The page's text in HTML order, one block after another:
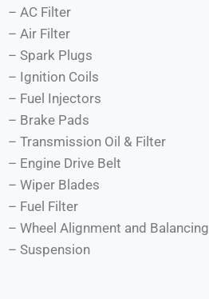
– AC Filter
– Air Filter
– Spark Plugs
– Ignition Coils
– Fuel Injectors
– Brake Pads
– Transmission Oil & Filter
– Engine Drive Belt
– Wiper Blades
– Fuel Filter
– Wheel Alignment and Balancing
– Suspension